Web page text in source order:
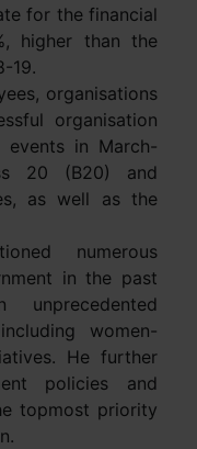
for the financial
higher than the
19.
organisations
organisation
events in March-
20 (B20) and
as well as the
numerous
in the past
women-
He further
policies and
topmost priority